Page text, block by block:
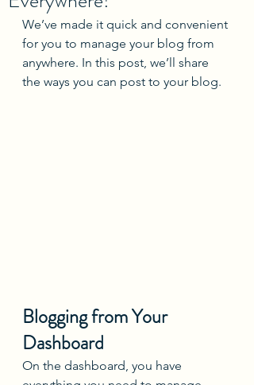
We’ve made it quick and convenient
for you to manage your blog from
anywhere. In this post, we’ll share
the ways you can post to your blog.
Blogging from Your
Dashboard
On the dashboard, you have